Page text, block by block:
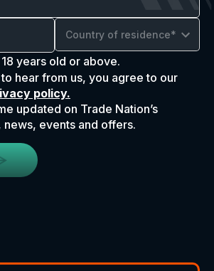
Country of residence*
years old or above.
hear from us, you agree to our
policy.
updated on Trade Nation’s
news, events and offers.